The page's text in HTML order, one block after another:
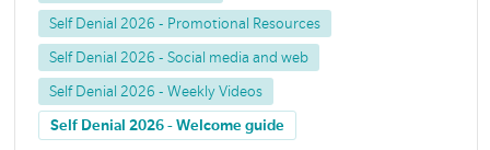
Self Denial 2026 - Promotional Resources
Self Denial 2026 - Social media and web
Self Denial 2026 - Weekly Videos
Self Denial 2026 - Welcome guide